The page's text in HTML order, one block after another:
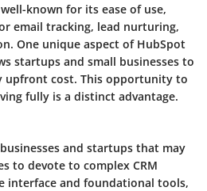
known for its ease of use,
email tracking, lead nurturing,
One unique aspect of HubSpot
startups and small businesses to
cost. This opportunity to
fully is a distinct advantage.
and startups that may
to devote to complex CRM
interface and foundational tools,